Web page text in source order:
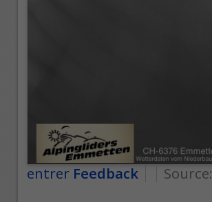
entrer Feedback Source: